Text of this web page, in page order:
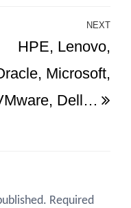
NEXT
HPE, Lenovo,
Microsoft,
Dell…
Required